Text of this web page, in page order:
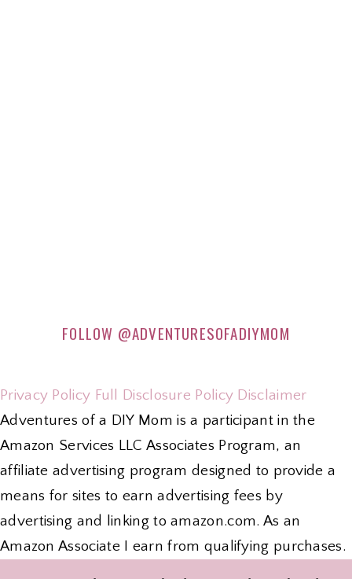
FOLLOW @ADVENTURESOFADIYMOM
Privacy Policy Full Disclosure Policy Disclaimer
Adventures of a DIY Mom is a participant in the
Amazon Services LLC Associates Program, an
affiliate advertising program designed to provide a
means for sites to earn advertising fees by
advertising and linking to amazon.com. As an
Amazon Associate I earn from qualifying purchases.